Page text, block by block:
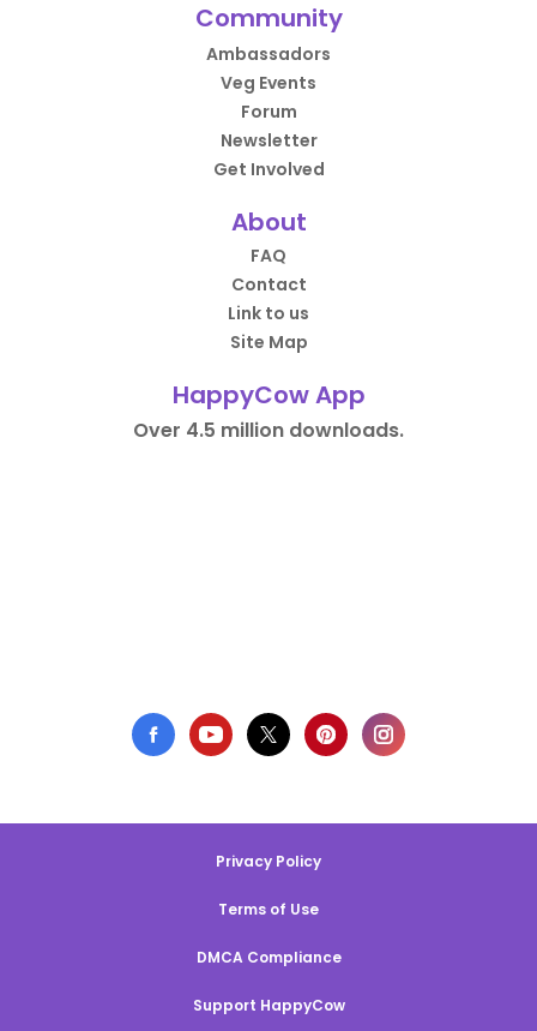
Community
Ambassadors
Veg Events
Forum
Newsletter
Get Involved
About
FAQ
Contact
Link to us
Site Map
HappyCow App
Over 4.5 million downloads.
Privacy Policy
Terms of Use
DMCA Compliance
Support HappyCow